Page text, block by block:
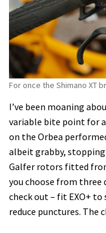
For once the Shimano XT
I’ve been moaning
variable bite point for
on the Orbea
albeit grabby,
Galfer rotors fitted
you choose from three
check out – fit EXO+
reduce punctures. The